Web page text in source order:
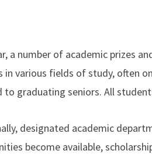
a number of academic prizes
in various fields of study, often
to graduating seniors. All
designated academic
become available,